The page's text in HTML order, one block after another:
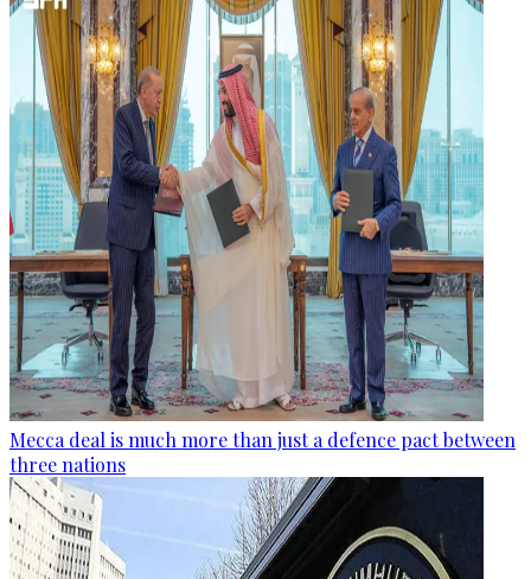
Mecca deal is much more than just a defence pact between
three nations